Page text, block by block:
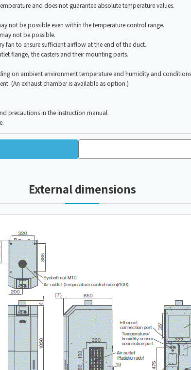
and does not guarantee absolute temperature values.
not be possible even within the temperature control range.
not be possible.
fan to ensure sufficient airflow at the end of the duct.
flange, the casters and their mounting parts.
on ambient environment temperature and humidity and
(An exhaust chamber is available as option.)
precautions in the instruction manual.
External dimensions